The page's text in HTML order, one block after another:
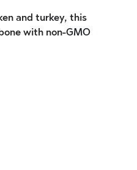
and turkey, this
with non-GMO